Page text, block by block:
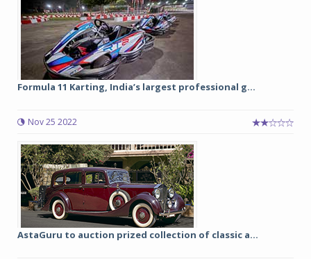
Formula 11 Karting, India’s largest professional g...
Nov 25 2022
AstaGuru to auction prized collection of classic a...